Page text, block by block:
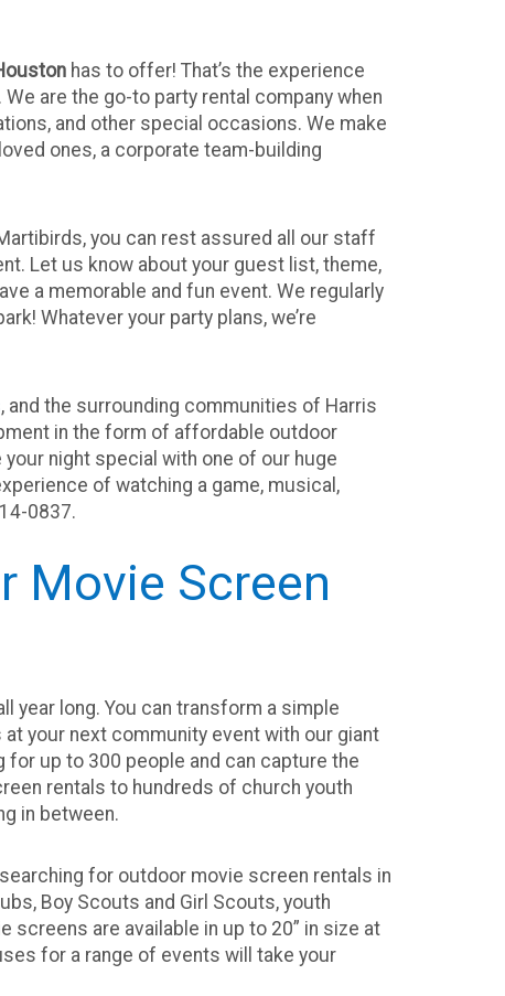
has to offer! That’s the experience
are the go-to party rental company when
and other special occasions. We make
ones, a corporate team-building
you can rest assured all our staff
Let us know about your guest list, theme,
a memorable and fun event. We regularly
Whatever your party plans, we’re
, and the surrounding communities of Harris
in the form of affordable outdoor
night special with one of our huge
of watching a game, musical,
0837.
Movie Screen
year long. You can transform a simple
your next community event with our giant
up to 300 people and can capture the
rentals to hundreds of church youth
in between.
for outdoor movie screen rentals in
Boy Scouts and Girl Scouts, youth
screens are available in up to 20” in size at
for a range of events will take your